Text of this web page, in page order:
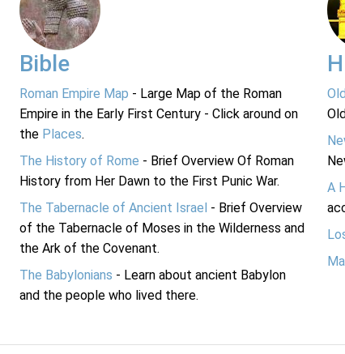
Bible
Roman Empire Map - Large Map of the Roman
Empire in the Early First Century - Click around on
the Places.
The History of Rome - Brief Overview Of Roman
History from Her Dawn to the First Punic War.
The Tabernacle of Ancient Israel - Brief Overview
of the Tabernacle of Moses in the Wilderness and
the Ark of the Covenant.
The Babylonians - Learn about ancient Babylon
and the people who lived there.
A